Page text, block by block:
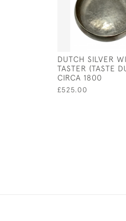
DUTCH SILVER
TASTER (TASTE
CIRCA 1800
£525.00